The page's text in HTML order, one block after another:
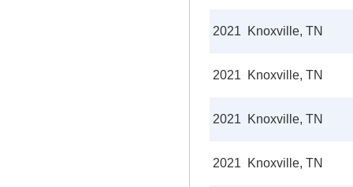
2021 Knoxville, TN
2021 Knoxville, TN
2021 Knoxville, TN
2021 Knoxville, TN